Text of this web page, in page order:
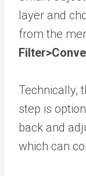
layer and
from the
Technically,
step is
back and
which can